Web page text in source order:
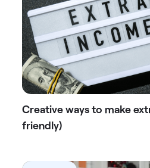
Creative ways to make
friendly)